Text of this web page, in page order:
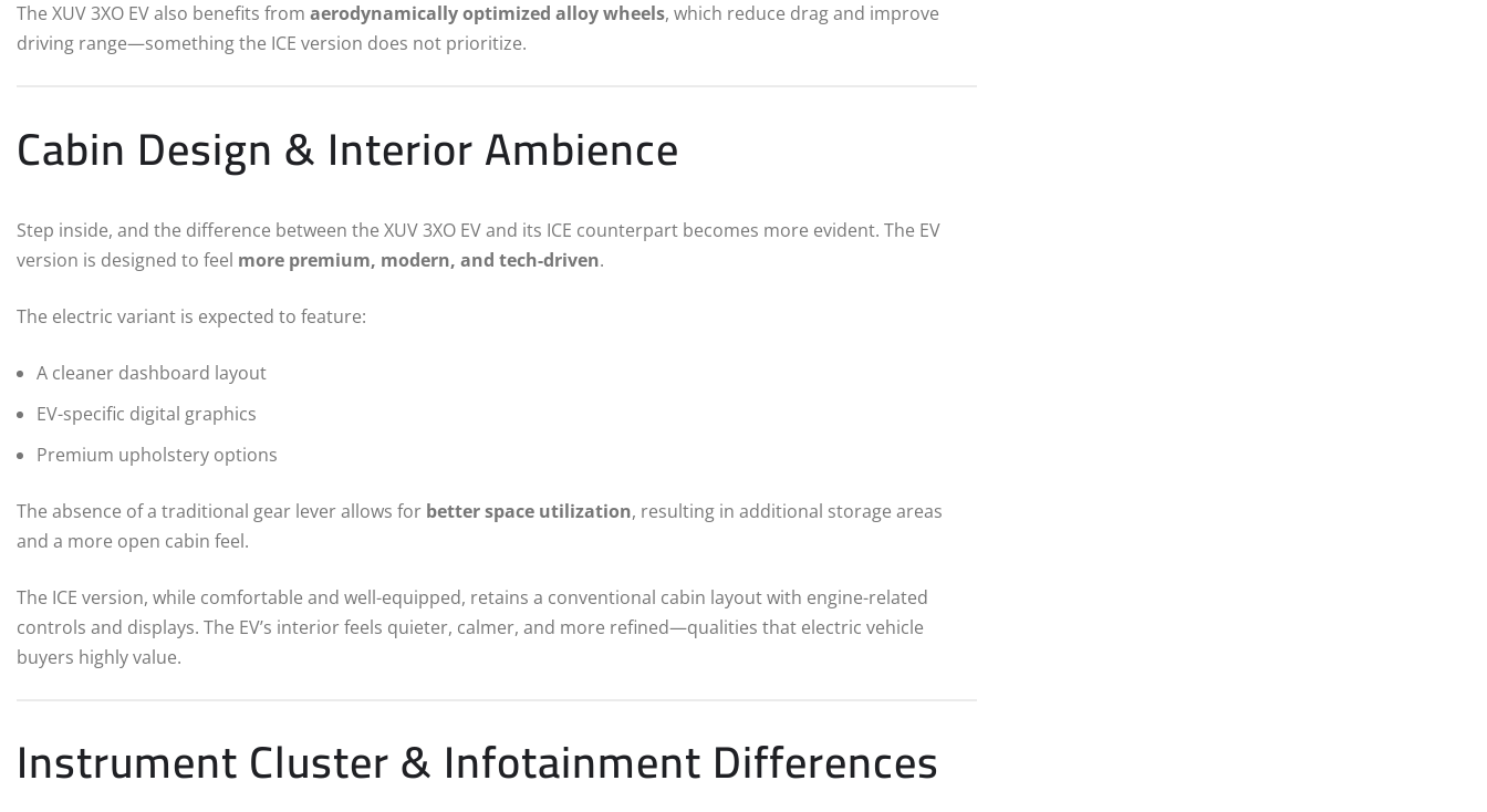
The XUV 3XO EV also benefits from aerodynamically optimized alloy wheels, which reduce drag and improve
driving range—something the ICE version does not prioritize.
Cabin Design & Interior Ambience
Step inside, and the difference between the XUV 3XO EV and its ICE counterpart becomes more evident. The EV
version is designed to feel more premium, modern, and tech-driven.
The electric variant is expected to feature:
A cleaner dashboard layout
EV-specific digital graphics
Premium upholstery options
The absence of a traditional gear lever allows for better space utilization, resulting in additional storage areas
and a more open cabin feel.
The ICE version, while comfortable and well-equipped, retains a conventional cabin layout with engine-related
controls and displays. The EV’s interior feels quieter, calmer, and more refined—qualities that electric vehicle
buyers highly value.
Instrument Cluster & Infotainment Differences